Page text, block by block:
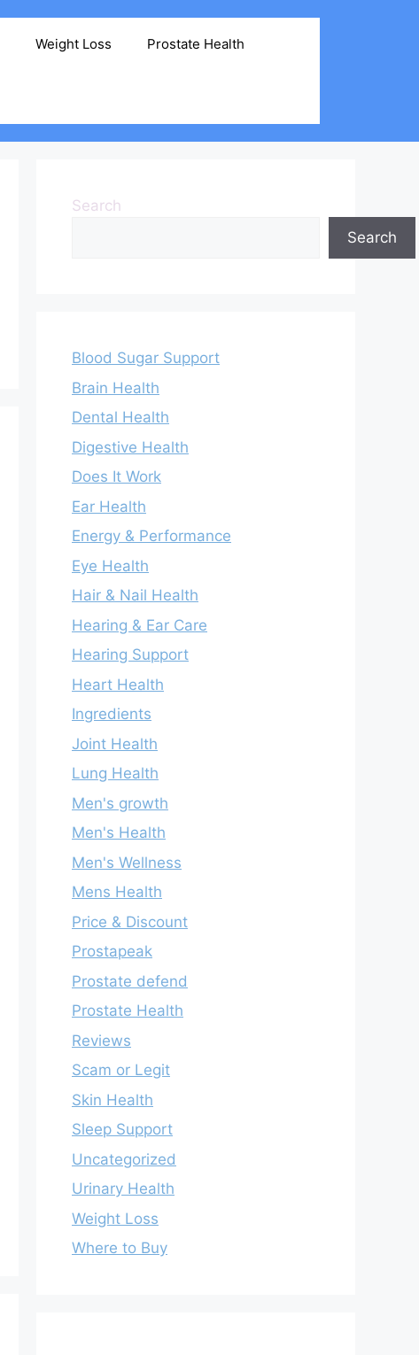
Weight Loss Prostate Health
Search
Search
Blood Sugar Support
Brain Health
Dental Health
Digestive Health
Does It Work
Ear Health
Energy & Performance
Eye Health
Hair & Nail Health
Hearing & Ear Care
Hearing Support
Heart Health
Ingredients
Joint Health
Lung Health
Men's growth
Men's Health
Men's Wellness
Mens Health
Price & Discount
Prostapeak
Prostate defend
Prostate Health
Reviews
Scam or Legit
Skin Health
Sleep Support
Uncategorized
Urinary Health
Weight Loss
Where to Buy